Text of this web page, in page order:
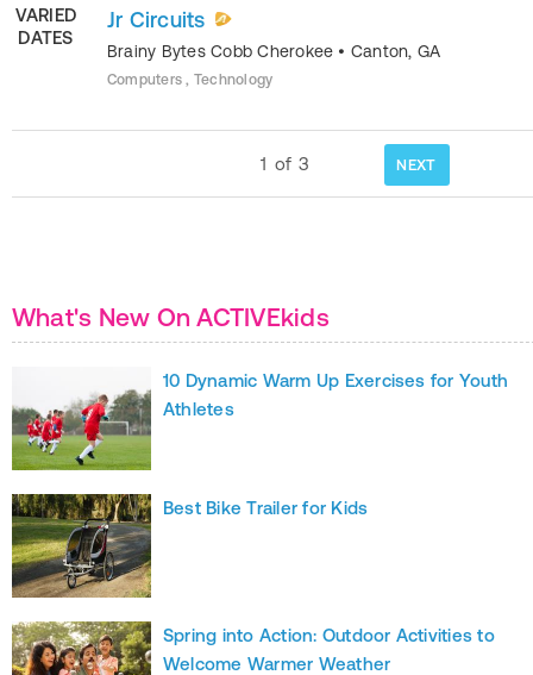
VARIED
DATES
Jr Circuits
Brainy Bytes Cobb Cherokee • Canton, GA
Computers , Technology
1 of 3 NEXT
What's New On ACTIVEkids
10 Dynamic Warm Up Exercises for Youth
Athletes
Best Bike Trailer for Kids
Spring into Action: Outdoor Activities to
Welcome Warmer Weather